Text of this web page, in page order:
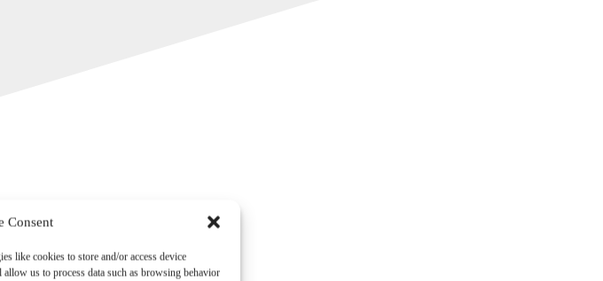
Consent
like cookies to store and/or access device
us to process data such as browsing behavior